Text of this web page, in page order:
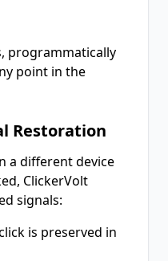
programmatically
point in the
Restoration
a different device
ClickerVolt
signals:
is preserved in